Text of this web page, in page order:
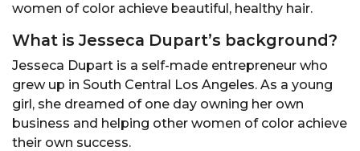
women of color achieve beautiful, healthy hair.
What is Jesseca Dupart’s background?
Jesseca Dupart is a self-made entrepreneur who
grew up in South Central Los Angeles. As a young
girl, she dreamed of one day owning her own
business and helping other women of color achieve
their own success.